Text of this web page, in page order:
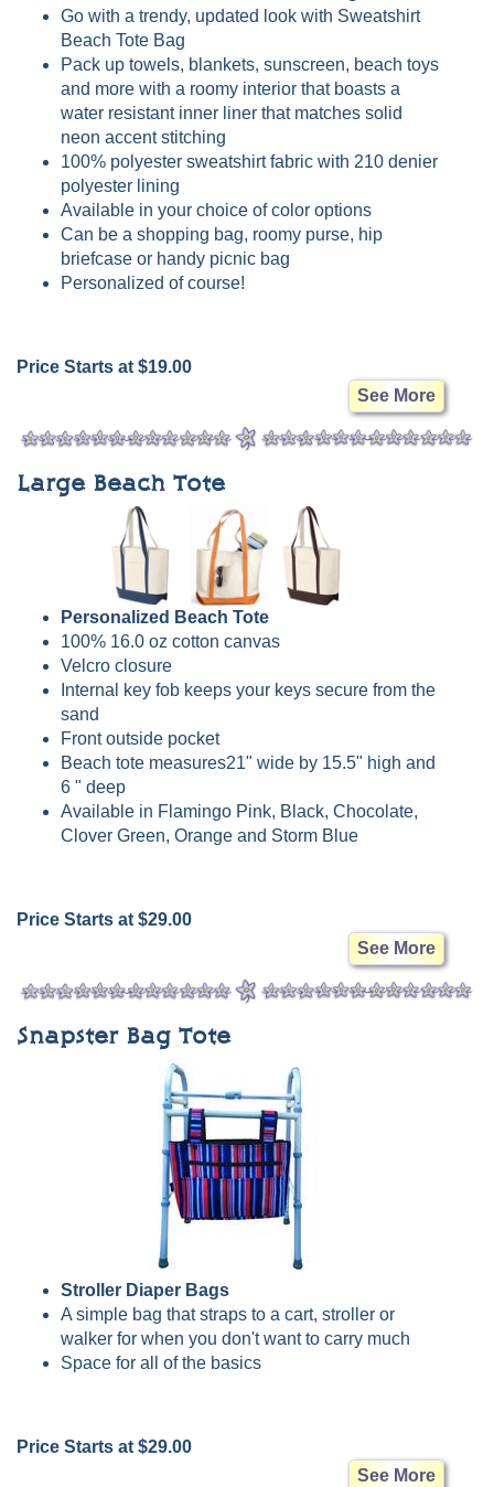
Go with a trendy, updated look with Sweatshirt
Beach Tote Bag
Pack up towels, blankets, sunscreen, beach toys
and more with a roomy interior that boasts a
water resistant inner liner that matches solid
neon accent stitching
100% polyester sweatshirt fabric with 210 denier
polyester lining
Available in your choice of color options
Can be a shopping bag, roomy purse, hip
briefcase or handy picnic bag
Personalized of course!
Price Starts at $19.00
See More
Large Beach Tote
Personalized Beach Tote
100% 16.0 oz cotton canvas
Velcro closure
Internal key fob keeps your keys secure from the
sand
Front outside pocket
Beach tote measures21" wide by 15.5" high and
6 " deep
Available in Flamingo Pink, Black, Chocolate,
Clover Green, Orange and Storm Blue
Price Starts at $29.00
See More
Snapster Bag Tote
Stroller Diaper Bags
A simple bag that straps to a cart, stroller or
walker for when you don't want to carry much
Space for all of the basics
Price Starts at $29.00
See More